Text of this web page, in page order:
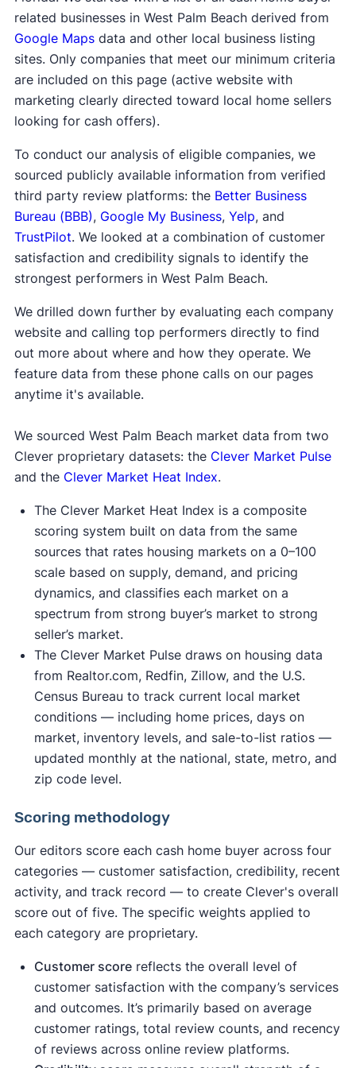
related businesses in West Palm Beach derived from
Google Mapsdata and other local business listing
sites. Only companies that meet our minimum criteria
are included on this page (active website with
marketing clearly directed toward local home sellers
looking for cash offers).
To conduct our analysis of eligible companies, we
sourced publicly available information from verified
third party review platforms: the Better Business
Bureau (BBB), Google My Business, Yelp, and
TrustPilot. We looked at a combination of customer
satisfaction and credibility signals to identify the
strongest performers in West Palm Beach.
We drilled down further by evaluating each company
website and calling top performers directly to find
out more about where and how they operate. We
feature data from these phone calls on our pages
anytime it's available.
We sourced West Palm Beach market data from two
Clever proprietary datasets: the Clever Market Pulse
and the Clever Market Heat Index.
The Clever Market Heat Index is a composite
scoring system built on data from the same
sources that rates housing markets on a 0–100
scale based on supply, demand, and pricing
dynamics, and classifies each market on a
spectrum from strong buyer’s market to strong
seller’s market.
The Clever Market Pulse draws on housing data
from Realtor.com, Redfin, Zillow, and the U.S.
Census Bureau to track current local market
conditions — including home prices, days on
market, inventory levels, and sale-to-list ratios —
updated monthly at the national, state, metro, and
zip code level.
Scoring methodology
Our editors score each cash home buyer across four
categories — customer satisfaction, credibility, recent
activity, and track record — to create Clever's overall
score out of five. The specific weights applied to
each category are proprietary.
Customer scorereflects the overall level of
customer satisfaction with the company’s services
and outcomes. It’s primarily based on average
customer ratings, total review counts, and recency
of reviews across online review platforms.